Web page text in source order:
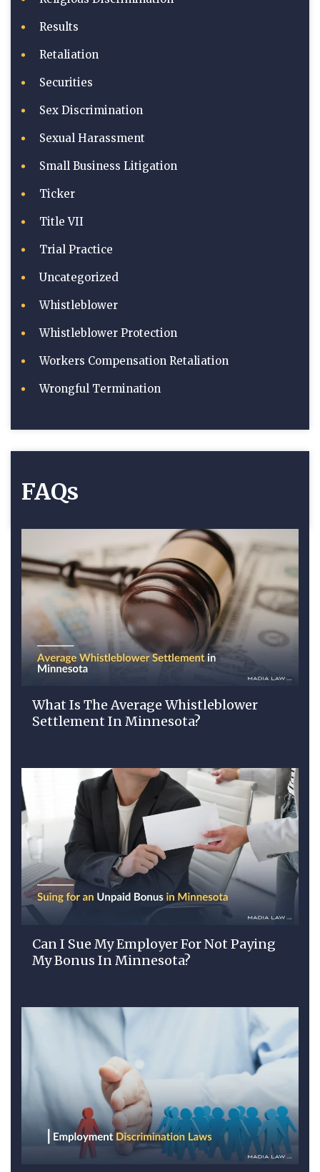
Results
Retaliation
Securities
Sex Discrimination
Sexual Harassment
Small Business Litigation
Ticker
Title VII
Trial Practice
Uncategorized
Whistleblower
Whistleblower Protection
Workers Compensation Retaliation
Wrongful Termination
FAQs
What Is The Average Whistleblower
Settlement In Minnesota?
Can I Sue My Employer For Not Paying
My Bonus In Minnesota?